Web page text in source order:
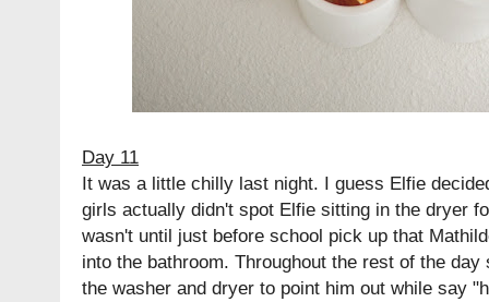
Day 11
It was a little chilly last night. I guess Elfie
girls actually didn't spot Elfie sitting in the dryer
wasn't until just before school pick up that
into the bathroom. Throughout the rest of the
the washer and dryer to point him out while say